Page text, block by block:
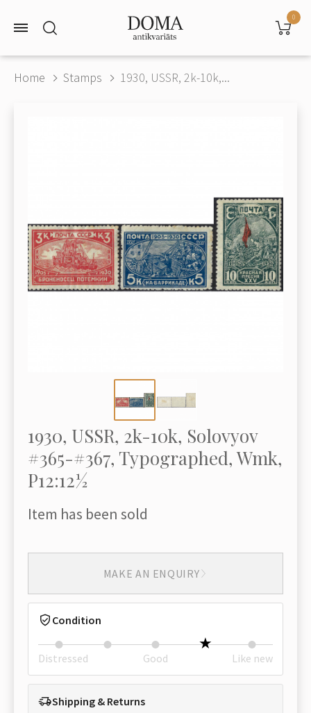
0
Home Stamps 1930, USSR, 2k-10k,...
1930, USSR, 2k-10k, Solovyov
#365-#367, Typographed, Wmk,
P12:12½
Item has been sold
MAKE AN ENQUIRY
Condition
Distressed Good Like new
Shipping & Returns